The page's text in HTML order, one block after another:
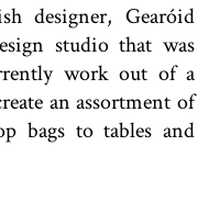
designer, Gearóid
studio that was
work out of a
an assortment of
bags to tables and